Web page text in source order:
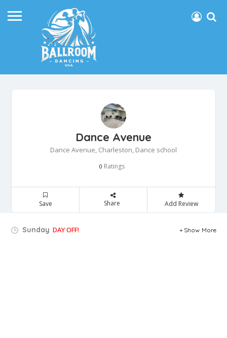
Dance Avenue
Dance Avenue, Charleston, Dance school
0 Ratings
Save Share Add Review
Sunday DAY OFF! Show More